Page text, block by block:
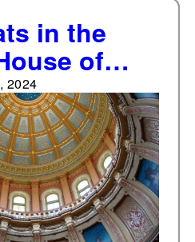
in the
of
are up
this year
2024